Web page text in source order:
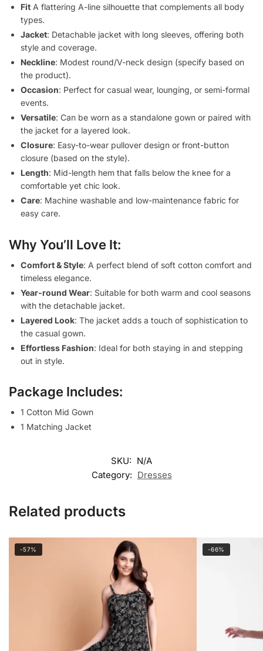
Fit A flattering A-line silhouette that complements all body
types.
Jacket: Detachable jacket with long sleeves, offering both
style and coverage.
Neckline: Modest round/V-neck design (specify based on
the product).
Occasion: Perfect for casual wear, lounging, or semi-formal
events.
Versatile: Can be worn as a standalone gown or paired with
the jacket for a layered look.
Closure: Easy-to-wear pullover design or front-button
closure (based on the style).
Length: Mid-length hem that falls below the knee for a
comfortable yet chic look.
Care: Machine washable and low-maintenance fabric for
easy care.
Why You’ll Love It:
Comfort & Style: A perfect blend of soft cotton comfort and
timeless elegance.
Year-round Wear: Suitable for both warm and cool seasons
with the detachable jacket.
Layered Look: The jacket adds a touch of sophistication to
the casual gown.
Effortless Fashion: Ideal for both staying in and stepping
out in style.
Package Includes:
1 Cotton Mid Gown
1 Matching Jacket
SKU: N/A
Category: Dresses
Related products
-57% -66%